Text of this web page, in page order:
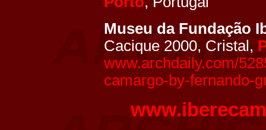
Museu da Fundação
Cacique 2000, Cristal,
www.archdaily.com/
camargo-by-fernando-